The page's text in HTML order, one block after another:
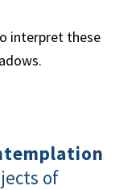
interpret these
of